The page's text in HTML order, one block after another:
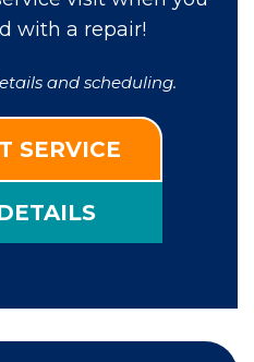
with a repair!
and scheduling.
SERVICE